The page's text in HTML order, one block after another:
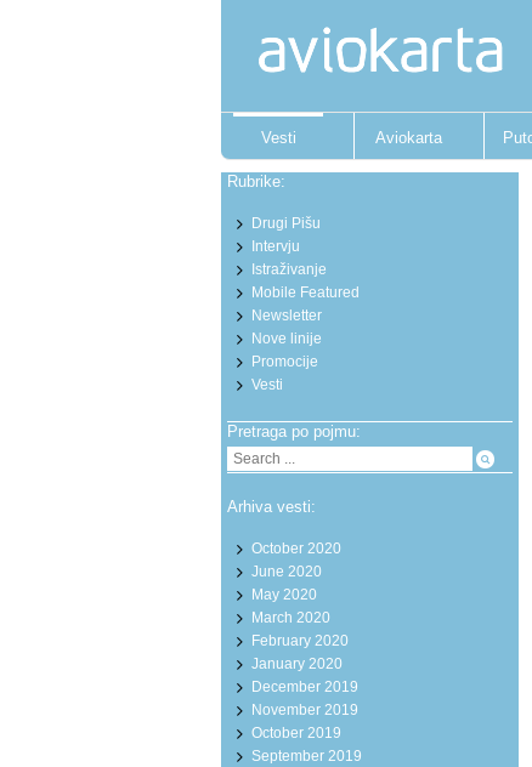
Vesti Aviokarta
Rubrike:
Drugi Pišu
Intervju
Istraživanje
Mobile Featured
Newsletter
Nove linije
Promocije
Vesti
Pretraga po pojmu:
Arhiva vesti:
October 2020
June 2020
May 2020
March 2020
February 2020
January 2020
December 2019
November 2019
October 2019
September 2019